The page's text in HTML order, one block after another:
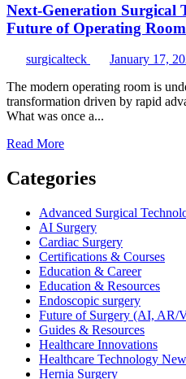
Next-Generation Surgical
Future of Operating
surgicalteck January 17,
The modern operating room is
transformation driven by rapid
What was once a...
Read MoreRead
about
Next-
Surgical
Technologies
Shaping
the
Future
of
Operating
Rooms
Categories
Advanced Surgical
AI Surgery
Cardiac Surgery
Certifications & Courses
Education & Career
Education & Resources
Endoscopic surgery
Future of Surgery (AI, AR/
Guides & Resources
Healthcare Innovations
Healthcare Technology
Hernia Surgery